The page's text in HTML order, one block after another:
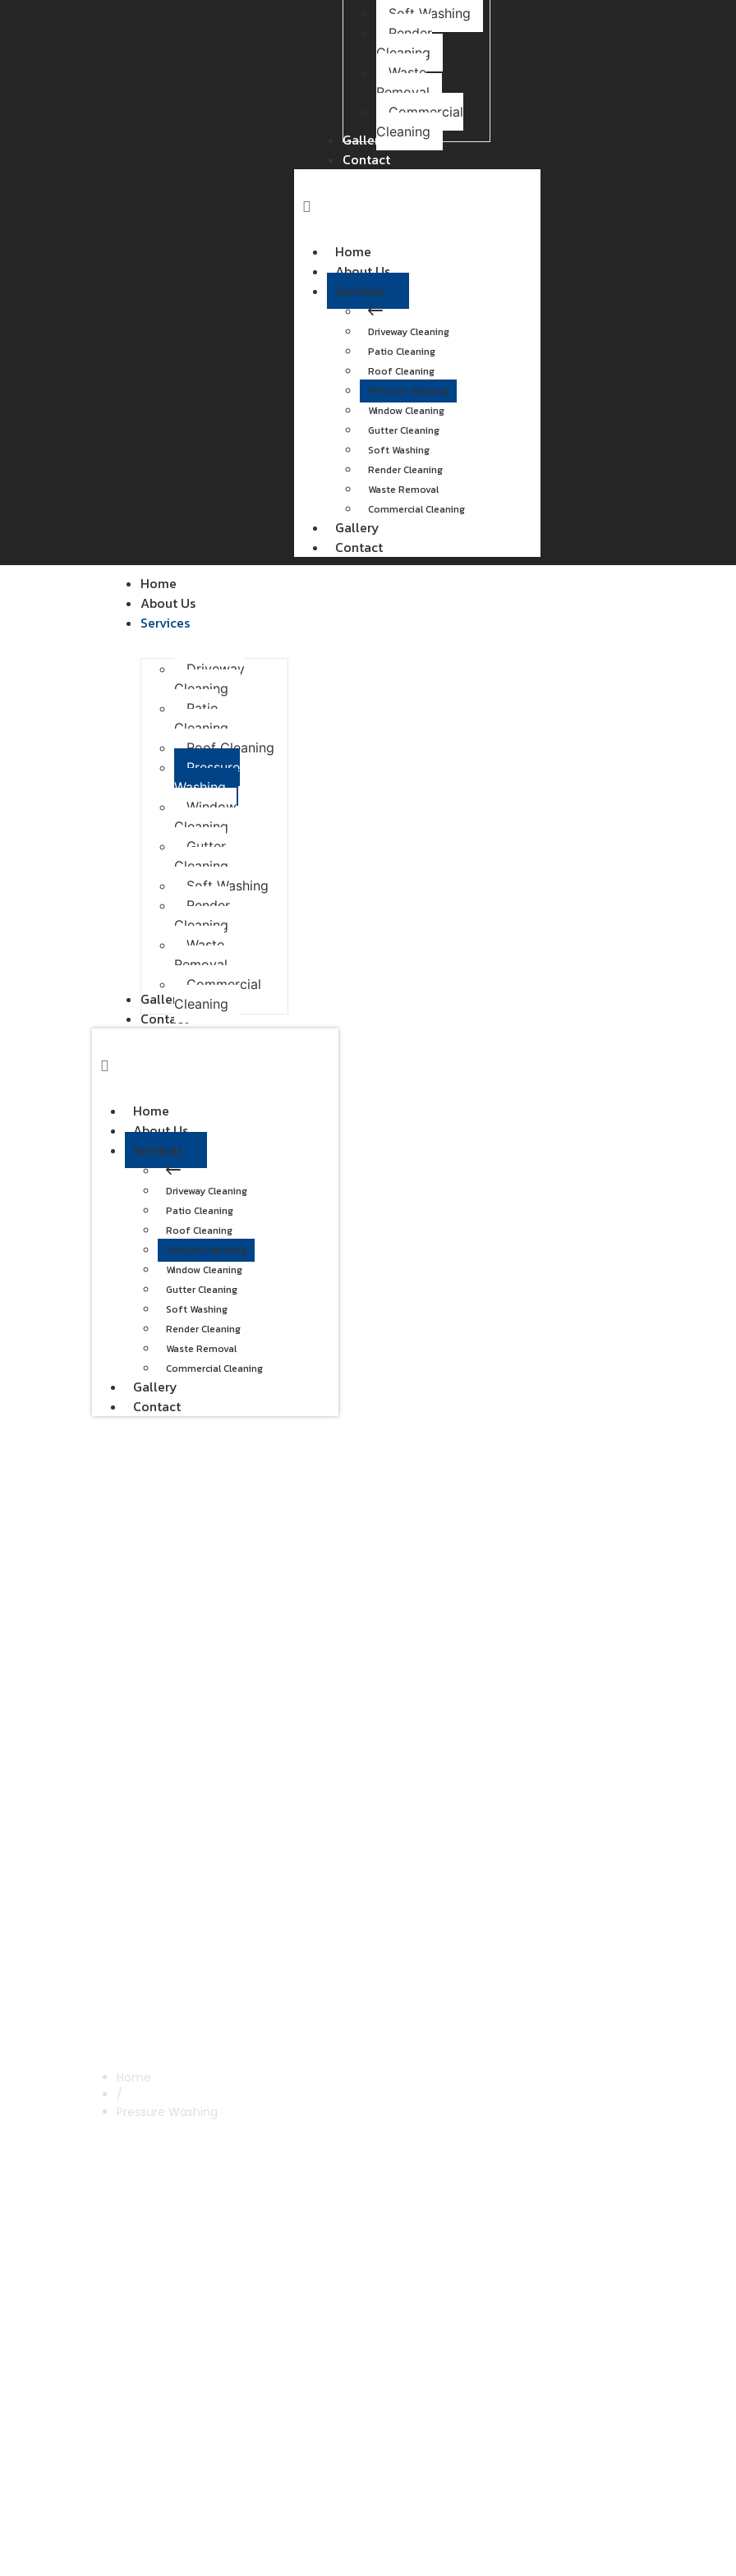
Soft Washing
Render
Cleaning
Waste
Removal
Commercial
Cleaning
Gallery
Contact
Home
About Us
Services
Driveway Cleaning
Patio Cleaning
Roof Cleaning
Pressure Washing
Window Cleaning
Gutter Cleaning
Soft Washing
Render Cleaning
Waste Removal
Commercial Cleaning
Gallery
Contact
Home
About Us
Services
Driveway
Cleaning
Patio
Cleaning
Roof Cleaning
Pressure
Washing
Window
Cleaning
Gutter
Cleaning
Soft Washing
Render
Cleaning
Waste
Removal
Commercial
Cleaning
Gallery
Contact
Home
About Us
Services
Driveway Cleaning
Patio Cleaning
Roof Cleaning
Pressure Washing
Window Cleaning
Gutter Cleaning
Soft Washing
Render Cleaning
Waste Removal
Commercial Cleaning
Gallery
Contact
Home
/
Pressure Washing